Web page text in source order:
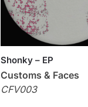
Shonky – EP
Customs & Faces
CFV003